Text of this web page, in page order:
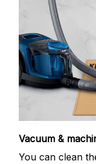
Vacuum &
You can clean